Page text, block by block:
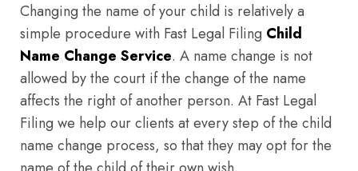
Changing the name of your child is relatively a
simple procedure with Fast Legal Filing Child
Name Change Service. A name change is not
allowed by the court if the change of the name
affects the right of another person. At Fast Legal
Filing we help our clients at every step of the child
name change process, so that they may opt for the